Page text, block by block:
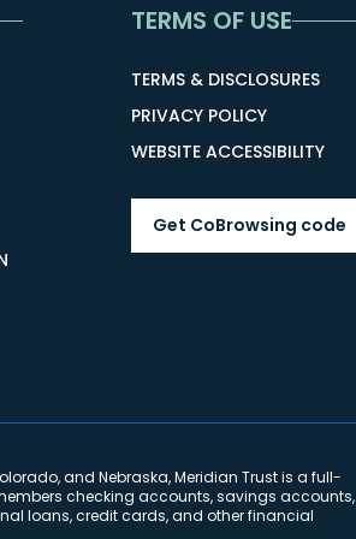
TERMS OF USE
TERMS & DISCLOSURES
PRIVACY POLICY
WEBSITE ACCESSIBILITY
Get CoBrowsing code
and Nebraska, Meridian Trust is a full-
checking accounts, savings accounts,
loans, credit cards, and other financial